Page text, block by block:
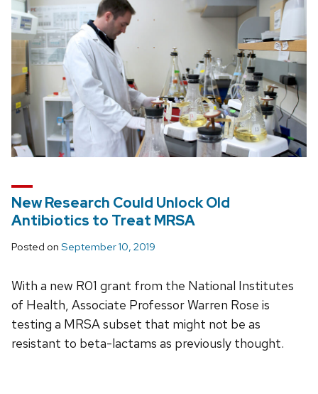
New Research Could Unlock Old
Antibiotics to Treat MRSA
Posted on September 10, 2019
With a new R01 grant from the National Institutes
of Health, Associate Professor Warren Rose is
testing a MRSA subset that might not be as
resistant to beta-lactams as previously thought.